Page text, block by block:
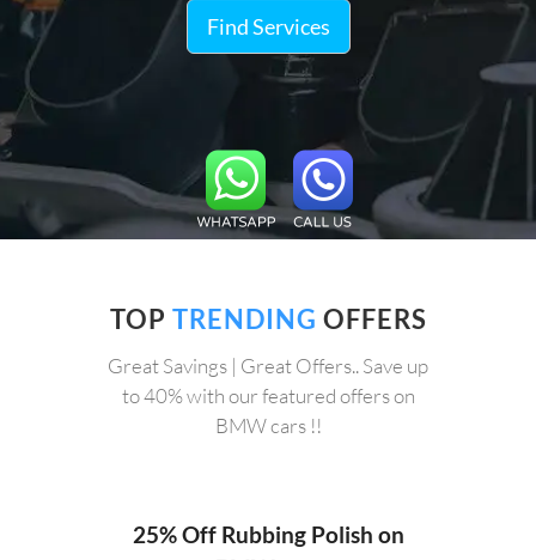
Find Services
TOP TRENDING OFFERS
Great Savings | Great Offers.. Save up
to 40% with our featured offers on
BMW cars !!